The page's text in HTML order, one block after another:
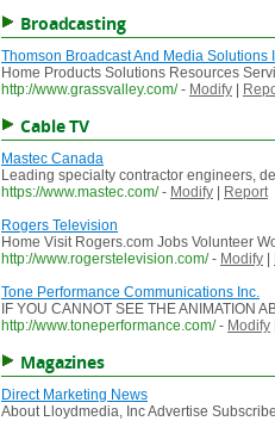
Broadcasting
Thomson Broadcast And Media Solutions
Home Products Solutions Resources
http://www.grassvalley.com/ - Modify
Cable TV
Mastec Canada
Leading specialty contractor engineers,
https://www.mastec.com/ - Modify
Report
Rogers Television
Home Visit Rogers.com Jobs Volunteer
http://www.rogerstelevision.com/ - Modify
Tone Performance Communications Inc.
IF YOU CANNOT SEE THE ANIMATION
http://www.toneperformance.com/ - Modify
Magazines
Direct Marketing News
About Lloydmedia, Inc Advertise